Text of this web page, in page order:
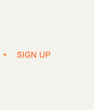
SIGN UP